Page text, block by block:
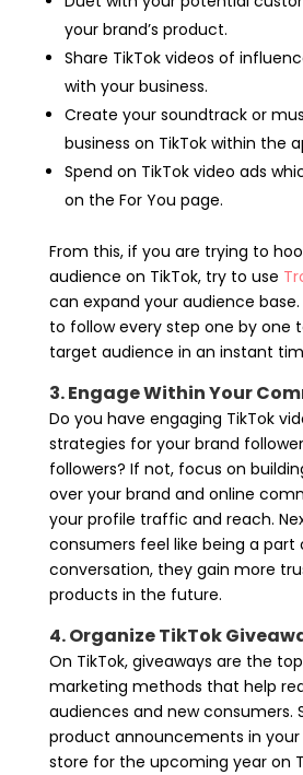
your brand’s product.
Share TikTok videos of
with your business.
Create your soundtrack or
business on TikTok within the
Spend on TikTok video ads
on the For You page.
From this, if you are trying to
audience on TikTok, try to use
can expand your audience
to follow every step one by one
target audience in an instant
3. Engage Within Your
Do you have engaging TikTok
strategies for your brand
followers? If not, focus on
over your brand and online
your profile traffic and reach.
consumers feel like being a part
conversation, they gain more
products in the future.
4. Organize TikTok
On TikTok, giveaways are the
marketing methods that help
audiences and new consumers.
product announcements in your
store for the upcoming year on